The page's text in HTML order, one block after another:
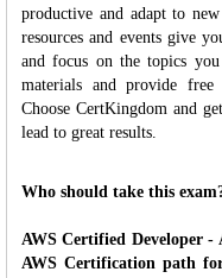
productive and adapt to
resources and events give
and focus on the topics
materials and provide free
Choose CertKingdom and
lead to great results.
Who should take this
AWS Certified Developer -
AWS Certification path